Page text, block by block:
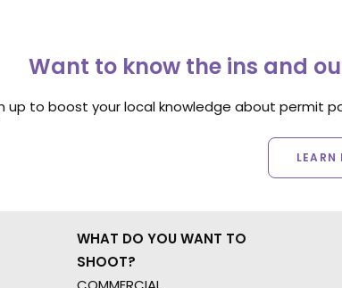
Want to know the ins and
up to boost your local knowledge about permit
LEARN
WHAT DO YOU WANT TO
SHOOT?